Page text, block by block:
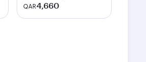
QAR4,660